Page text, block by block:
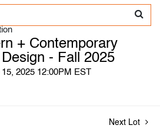
+ Contemporary
- Fall 2025
2025 12:00PM EST
Next Lot